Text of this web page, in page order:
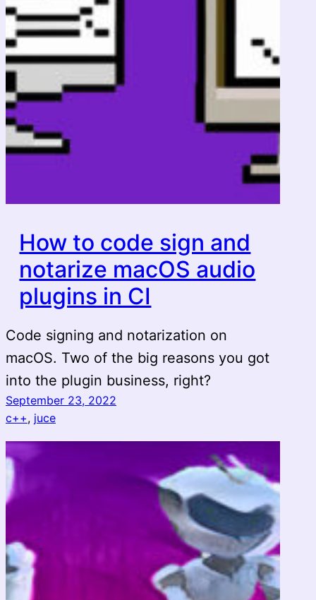
How to code sign and
notarize macOS audio
plugins in CI
Code signing and notarization on
macOS. Two of the big reasons you got
into the plugin business, right?
September 23, 2022
c++, juce